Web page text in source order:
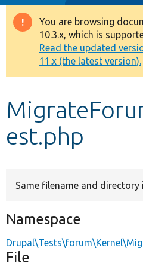
Drupal 8+
Other projects
Develop for Drupal
Warning
message
You are browsing
10.3.x, which is
Read the updated
11.x (the latest version).
est.php
Same filename and directory
Namespace
File